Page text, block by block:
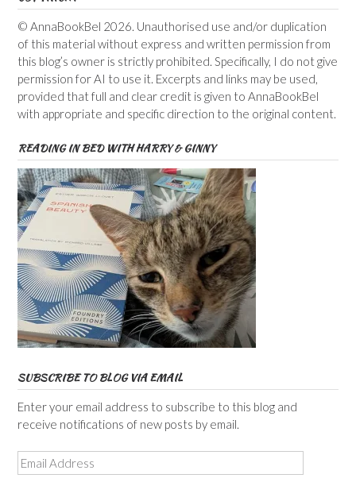
© AnnaBookBel 2026. Unauthorised use and/or duplication
of this material without express and written permission from
this blog’s owner is strictly prohibited. Specifically, I do not give
permission for AI to use it. Excerpts and links may be used,
provided that full and clear credit is given to AnnaBookBel
with appropriate and specific direction to the original content.
READING IN BED WITH HARRY & GINNY
SUBSCRIBE TO BLOG VIA EMAIL
Enter your email address to subscribe to this blog and
receive notifications of new posts by email.
Email
Address